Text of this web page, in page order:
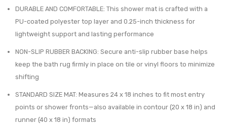
DURABLE AND COMFORTABLE: This shower mat is crafted with a
PU-coated polyester top layer and 0.25-inch thickness for
lightweight support and lasting performance
NON-SLIP RUBBER BACKING: Secure anti-slip rubber base helps
keep the bath rug firmly in place on tile or vinyl floors to minimize
shifting
STANDARD SIZE MAT: Measures 24 x 18 inches to fit most entry
points or shower fronts—also available in contour (20 x 18 in) and
runner (40 x 18 in) formats